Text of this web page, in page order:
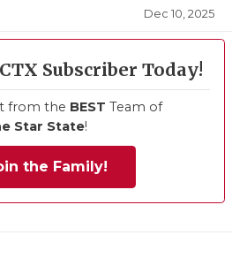
Dec 10, 2025
Subscriber Today!
from the BEST Team of
Star State!
the Family!